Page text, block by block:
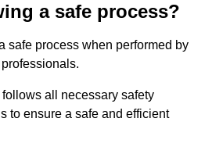
a safe process?
safe process when performed by
all necessary safety
to ensure a safe and efficient